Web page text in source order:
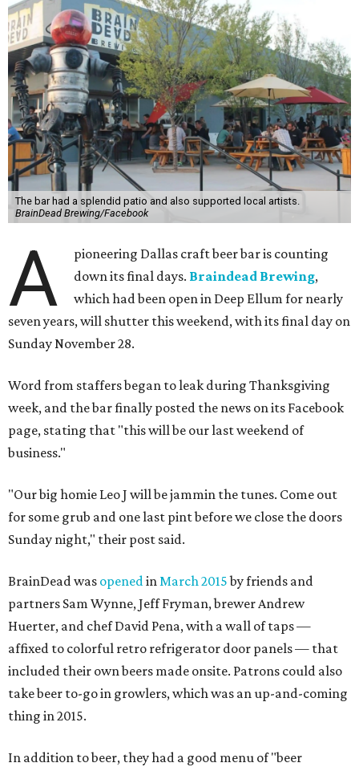
The bar had a splendid patio and also supported local artists.
BrainDead Brewing/Facebook
A
pioneering Dallas craft beer bar is counting
down its final days. Braindead Brewing,
which had been open in Deep Ellum for nearly
seven years, will shutter this weekend, with its final day on
Sunday November 28.
Word from staffers began to leak during Thanksgiving
week, and the bar finally posted the news on its Facebook
page, stating that "this will be our last weekend of
business."
"Our big homie Leo J will be jammin the tunes. Come out
for some grub and one last pint before we close the doors
Sunday night," their post said.
BrainDead was openedinMarch 2015by friends and
partners Sam Wynne, Jeff Fryman, brewer Andrew
Huerter, and chef David Pena, with a wall of taps —
affixed to colorful retro refrigerator door panels — that
included their own beers made onsite. Patrons could also
take beer to-go in growlers, which was an up-and-coming
thing in 2015.
In addition to beer, they had a good menu of "beer